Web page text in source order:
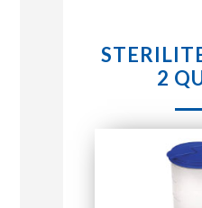
STORE
CONNECT WITH
2